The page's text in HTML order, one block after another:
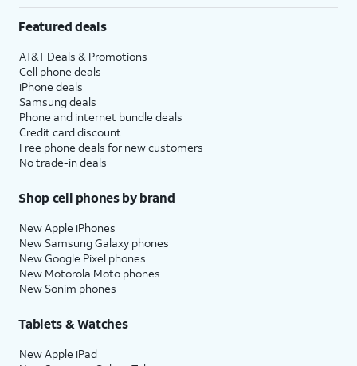
Featured deals
AT&T Deals & Promotions
Cell phone deals
iPhone deals
Samsung deals
Phone and internet bundle deals
Credit card discount
Free phone deals for new customers
No trade-in deals
Shop cell phones by brand
New Apple iPhones
New Samsung Galaxy phones
New Google Pixel phones
New Motorola Moto phones
New Sonim phones
Tablets & Watches
New Apple iPad